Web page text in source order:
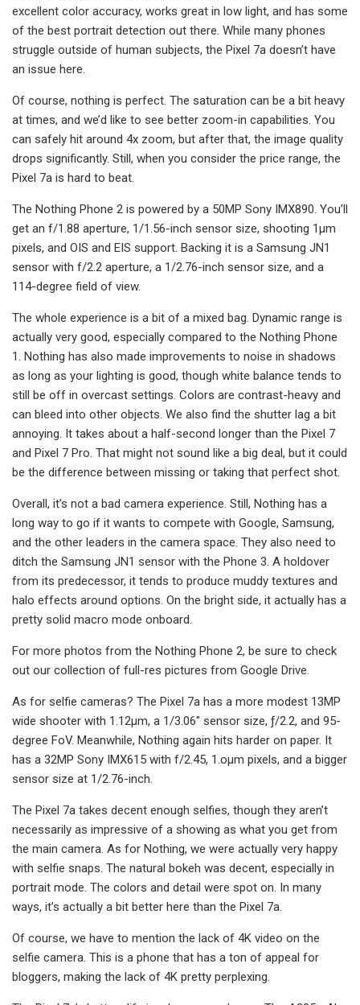
excellent color accuracy, works great in low light, and has some
of the best portrait detection out there. While many phones
struggle outside of human subjects, the Pixel 7a doesn’t have
an issue here.
Of course, nothing is perfect. The saturation can be a bit heavy
at times, and we’d like to see better zoom-in capabilities. You
can safely hit around 4x zoom, but after that, the image quality
drops significantly. Still, when you consider the price range, the
Pixel 7a is hard to beat.
The Nothing Phone 2 is powered by a 50MP Sony IMX890. You’ll
get an f/1.88 aperture, 1/1.56-inch sensor size, shooting 1µm
pixels, and OIS and EIS support. Backing it is a Samsung JN1
sensor with f/2.2 aperture, a 1/2.76-inch sensor size, and a
114-degree field of view.
The whole experience is a bit of a mixed bag. Dynamic range is
actually very good, especially compared to the Nothing Phone
1. Nothing has also made improvements to noise in shadows
as long as your lighting is good, though white balance tends to
still be off in overcast settings. Colors are contrast-heavy and
can bleed into other objects. We also find the shutter lag a bit
annoying. It takes about a half-second longer than the Pixel 7
and Pixel 7 Pro. That might not sound like a big deal, but it could
be the difference between missing or taking that perfect shot.
Overall, it’s not a bad camera experience. Still, Nothing has a
long way to go if it wants to compete with Google, Samsung,
and the other leaders in the camera space. They also need to
ditch the Samsung JN1 sensor with the Phone 3. A holdover
from its predecessor, it tends to produce muddy textures and
halo effects around options. On the bright side, it actually has a
pretty solid macro mode onboard.
For more photos from the Nothing Phone 2, be sure to check
out our collection of full-res pictures from Google Drive.
As for selfie cameras? The Pixel 7a has a more modest 13MP
wide shooter with 1.12μm, a 1/3.06″ sensor size, ƒ/2.2, and 95-
degree FoV. Meanwhile, Nothing again hits harder on paper. It
has a 32MP Sony IMX615 with f/2.45, 1.oμm pixels, and a bigger
sensor size at 1/2.76-inch.
The Pixel 7a takes decent enough selfies, though they aren’t
necessarily as impressive of a showing as what you get from
the main camera. As for Nothing, we were actually very happy
with selfie snaps. The natural bokeh was decent, especially in
portrait mode. The colors and detail were spot on. In many
ways, it’s actually a bit better here than the Pixel 7a.
Of course, we have to mention the lack of 4K video on the
selfie camera. This is a phone that has a ton of appeal for
bloggers, making the lack of 4K pretty perplexing.